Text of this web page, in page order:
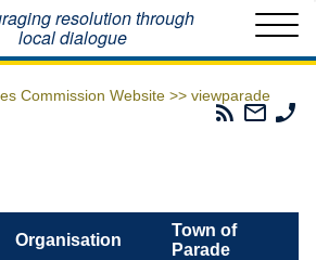
resolution through
local dialogue
Commission Website >> viewparade
Parades
Email
The
Organisation
Town of
Parade